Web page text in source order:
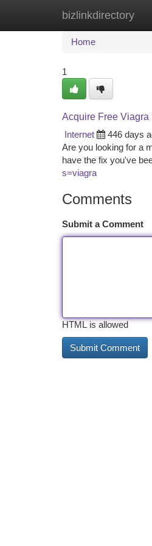
bizlinkdirectory
Home New
Home
1
Acquire Free Viagra
Internet
446 days
Are you looking for a
have the fix you've
s=viagra
Comments
Submit a Comment
HTML is allowed